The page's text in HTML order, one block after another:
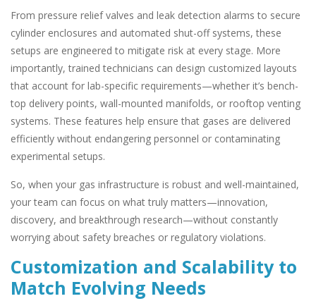
From pressure relief valves and leak detection alarms to secure
cylinder enclosures and automated shut-off systems, these
setups are engineered to mitigate risk at every stage. More
importantly, trained technicians can design customized layouts
that account for lab-specific requirements—whether it’s bench-
top delivery points, wall-mounted manifolds, or rooftop venting
systems. These features help ensure that gases are delivered
efficiently without endangering personnel or contaminating
experimental setups.
So, when your gas infrastructure is robust and well-maintained,
your team can focus on what truly matters—innovation,
discovery, and breakthrough research—without constantly
worrying about safety breaches or regulatory violations.
Customization and Scalability to
Match Evolving Needs